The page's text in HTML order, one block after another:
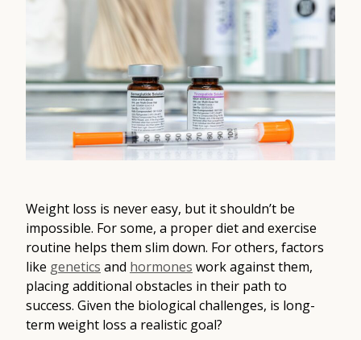
Medical: (210) 494-4290
Aesthetics: (210) 536-0636
Schedule Appointment
Patient Portal
Weight loss is never easy, but it shouldn’t be
impossible. For some, a proper diet and exercise
routine helps them slim down. For others, factors
like genetics and hormones work against them,
placing additional obstacles in their path to
success. Given the biological challenges, is long-
term weight loss a realistic goal?